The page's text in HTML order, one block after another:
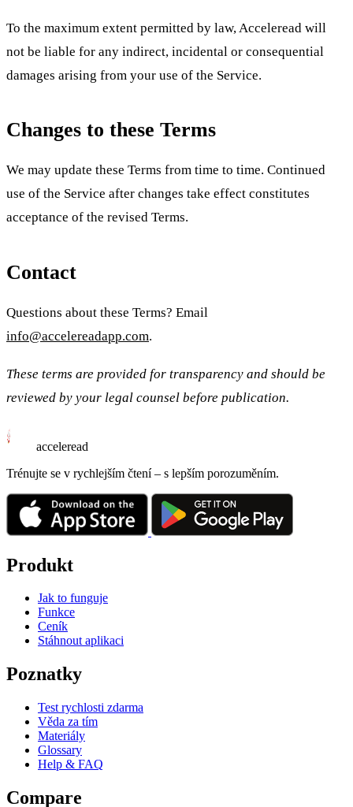
To the maximum extent permitted by law, Acceleread will
not be liable for any indirect, incidental or consequential
damages arising from your use of the Service.
Changes to these Terms
We may update these Terms from time to time. Continued
use of the Service after changes take effect constitutes
acceptance of the revised Terms.
Contact
Questions about these Terms? Email
info@accelereadapp.com.
These terms are provided for transparency and should be
reviewed by your legal counsel before publication.
acceleread
Trénujte se v rychlejším čtení – s lepším porozuměním.
Produkt
Jak to funguje
Funkce
Ceník
Stáhnout aplikaci
Poznatky
Test rychlosti zdarma
Věda za tím
Materiály
Glossary
Help & FAQ
Compare